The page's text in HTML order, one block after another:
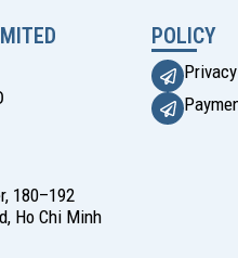
180–192
Ho Chi Minh
POLICY